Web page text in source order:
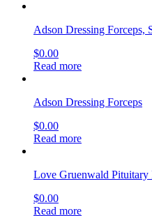
Adson Dressing Forceps,
$0.00
Read more
Adson Dressing Forceps
$0.00
Read more
Love Gruenwald Pituitary
$0.00
Read more